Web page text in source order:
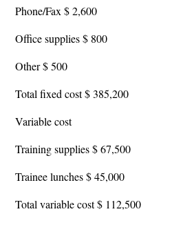
Phone/Fax $ 2,600
Office supplies $ 800
Other $ 500
Total fixed cost $ 385,200
Variable cost
Training supplies $ 67,500
Trainee lunches $ 45,000
Total variable cost $ 112,500